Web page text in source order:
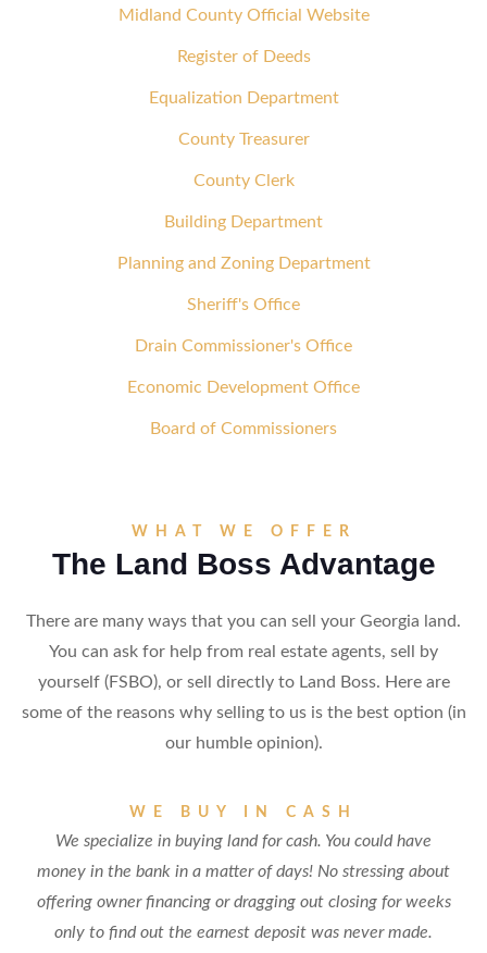
Midland County Official Website
Register of Deeds
Equalization Department
County Treasurer
County Clerk
Building Department
Planning and Zoning Department
Sheriff's Office
Drain Commissioner's Office
Economic Development Office
Board of Commissioners
WHAT WE OFFER
The Land Boss Advantage
There are many ways that you can sell your Georgia land.
You can ask for help from real estate agents, sell by
yourself (FSBO), or sell directly to Land Boss. Here are
some of the reasons why selling to us is the best option (in
our humble opinion).
WE BUY IN CASH
We specialize in buying land for cash. You could have
money in the bank in a matter of days! No stressing about
offering owner financing or dragging out closing for weeks
only to find out the earnest deposit was never made.